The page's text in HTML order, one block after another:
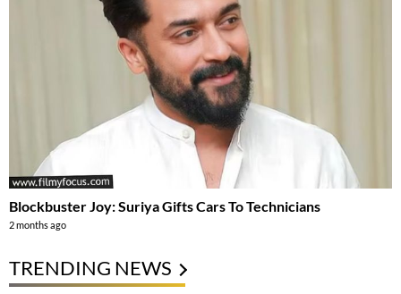
Blockbuster Joy: Suriya Gifts Cars To Technicians
2 months ago
TRENDING NEWS